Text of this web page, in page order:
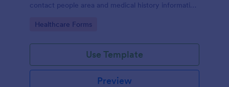
contact people area and medical history information
faster registration process.
Go to Category:
Healthcare Forms
Use Template
Preview